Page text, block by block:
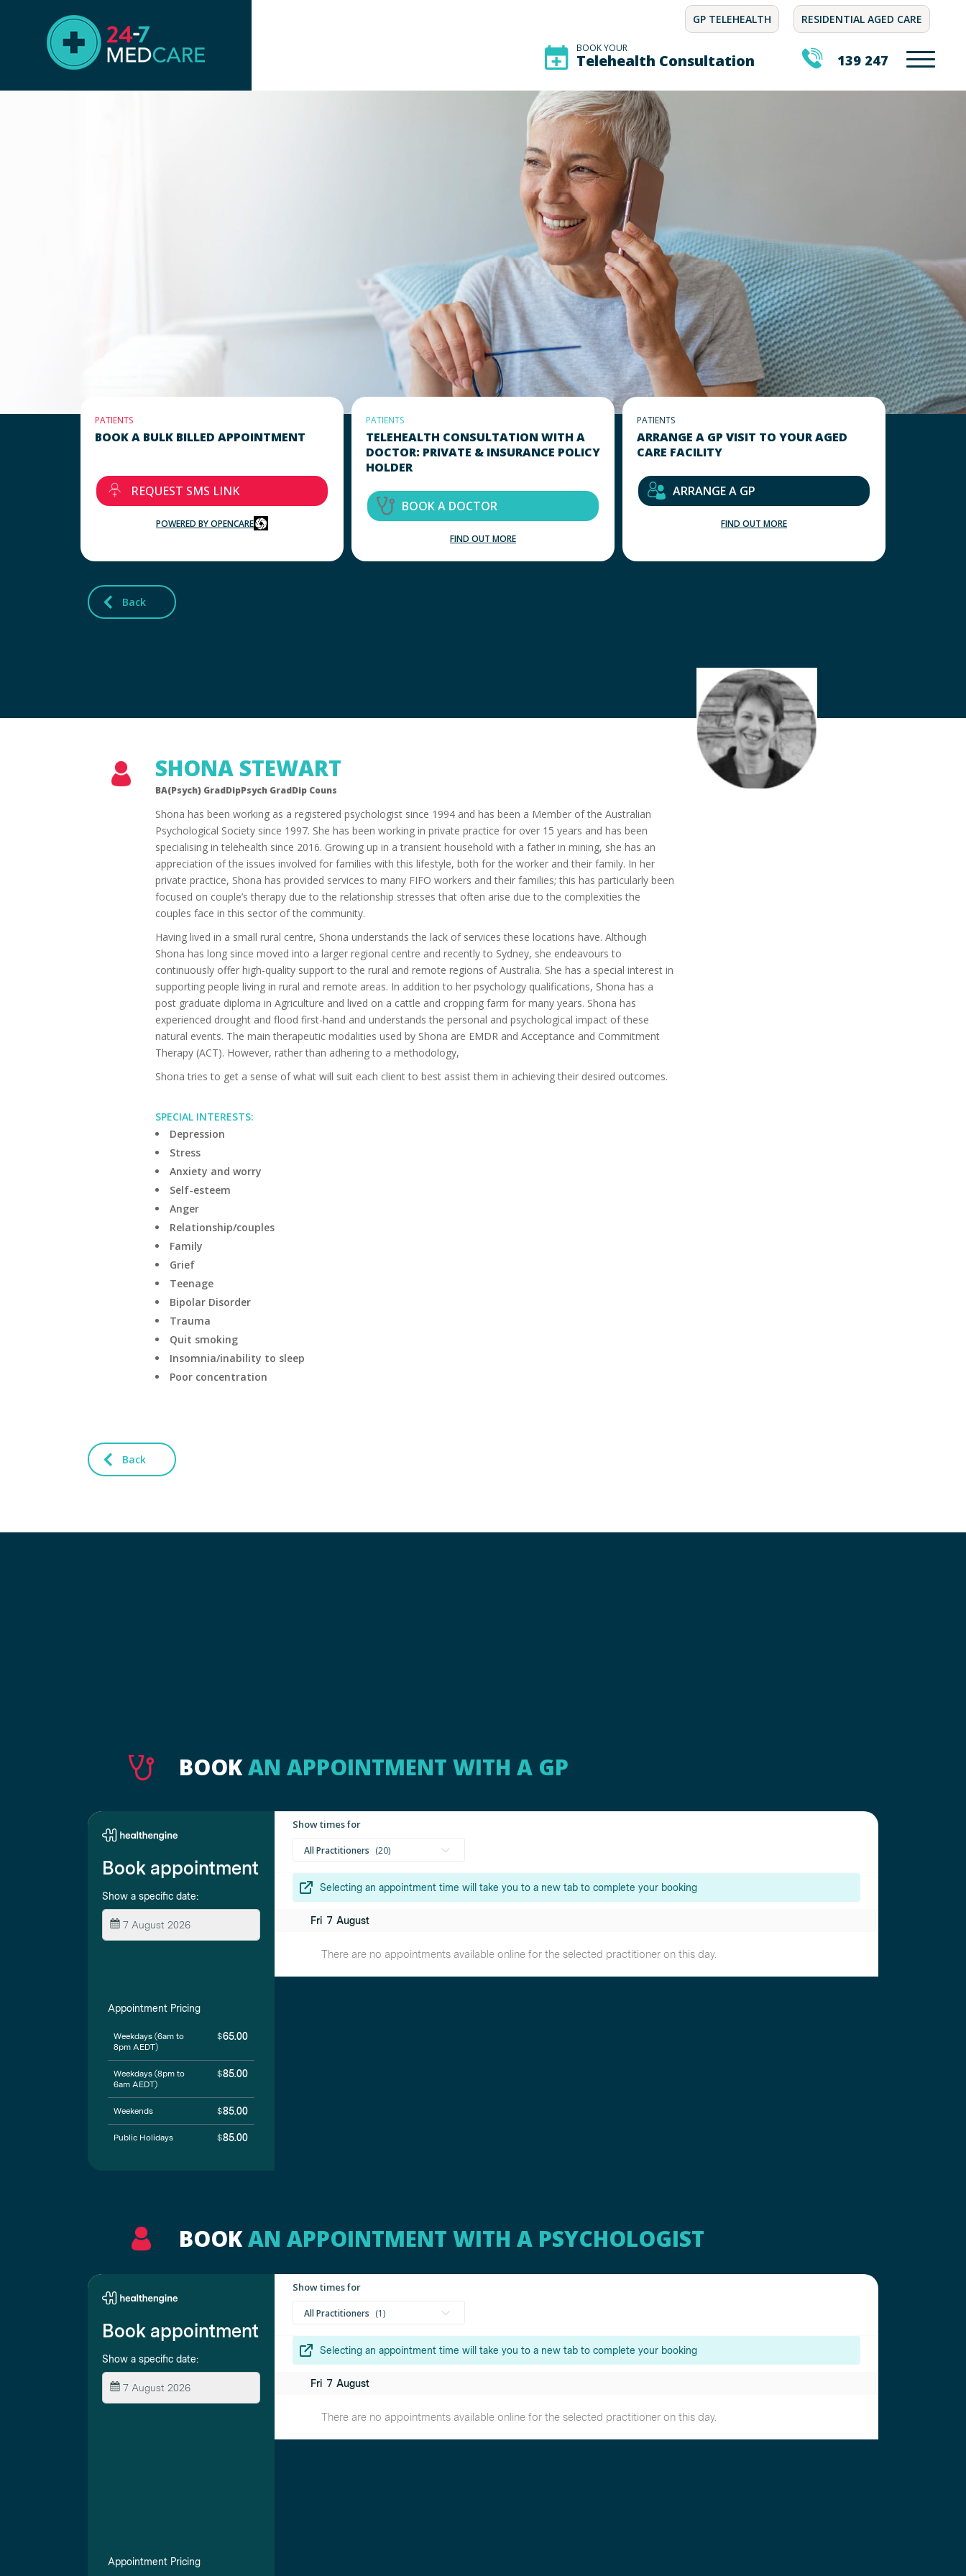
GP TELEHEALTH RESIDENTIAL AGED CARE
BOOK YOUR
Telehealth Consultation 139 247
PATIENTS
BOOK A BULK BILLED APPOINTMENT
REQUEST SMS LINK
POWERED BY OPENCARE
PATIENTS
TELEHEALTH CONSULTATION WITH A
DOCTOR: PRIVATE & INSURANCE POLICY
HOLDER
BOOK A DOCTOR
FIND OUT MORE
PATIENTS
ARRANGE A GP VISIT TO YOUR AGED
CARE FACILITY
ARRANGE A GP
FIND OUT MORE
Back
SHONA STEWART
BA(Psych) GradDipPsych GradDip Couns
Shona has been working as a registered psychologist since 1994 and has been a Member of the Australian
Psychological Society since 1997. She has been working in private practice for over 15 years and has been
specialising in telehealth since 2016. Growing up in a transient household with a father in mining, she has an
appreciation of the issues involved for families with this lifestyle, both for the worker and their family. In her
private practice, Shona has provided services to many FIFO workers and their families; this has particularly been
focused on couple’s therapy due to the relationship stresses that often arise due to the complexities the
couples face in this sector of the community.
Having lived in a small rural centre, Shona understands the lack of services these locations have. Although
Shona has long since moved into a larger regional centre and recently to Sydney, she endeavours to
continuously offer high-quality support to the rural and remote regions of Australia. She has a special interest in
supporting people living in rural and remote areas. In addition to her psychology qualifications, Shona has a
post graduate diploma in Agriculture and lived on a cattle and cropping farm for many years. Shona has
experienced drought and flood first-hand and understands the personal and psychological impact of these
natural events. The main therapeutic modalities used by Shona are EMDR and Acceptance and Commitment
Therapy (ACT). However, rather than adhering to a methodology,
Shona tries to get a sense of what will suit each client to best assist them in achieving their desired outcomes.
SPECIAL INTERESTS:
Depression
Stress
Anxiety and worry
Self-esteem
Anger
Relationship/couples
Family
Grief
Teenage
Bipolar Disorder
Trauma
Quit smoking
Insomnia/inability to sleep
Poor concentration
Back
BOOKAN APPOINTMENT WITH A GP
BOOKAN APPOINTMENT WITH A PSYCHOLOGIST